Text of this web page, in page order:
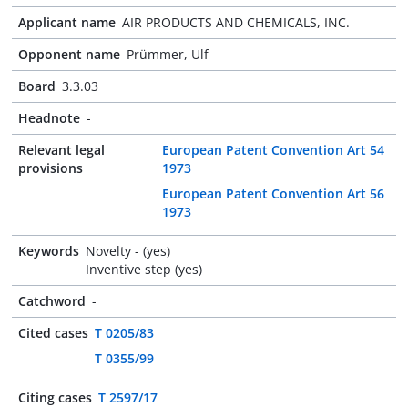
Applicant name AIR PRODUCTS AND CHEMICALS, INC.
Opponent name Prümmer, Ulf
Board 3.3.03
Headnote -
Relevant legal
provisions
European Patent Convention Art 54
1973
European Patent Convention Art 56
1973
Keywords Novelty - (yes)
Inventive step (yes)
Catchword -
Cited cases T 0205/83
T 0355/99
Citing cases T 2597/17